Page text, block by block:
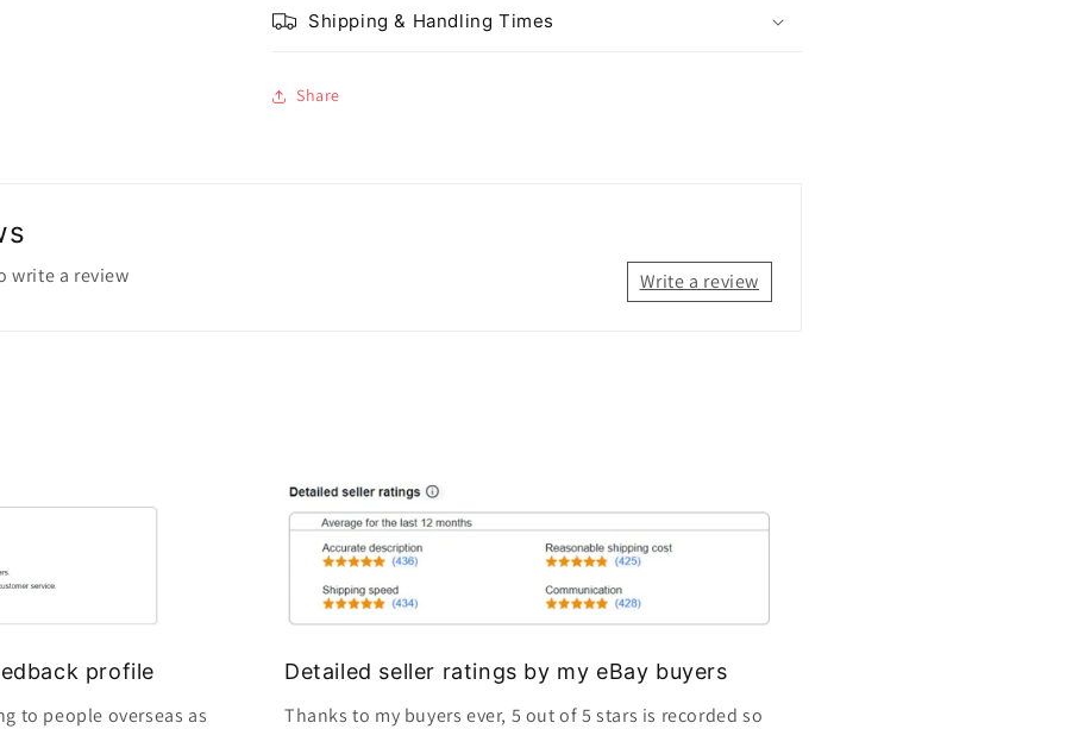
Shipping & Handling Times
Share
write a review Write a review
profile
to people overseas as
Detailed seller ratings by my eBay buyers
Thanks to my buyers ever, 5 out of 5 stars is recorded so